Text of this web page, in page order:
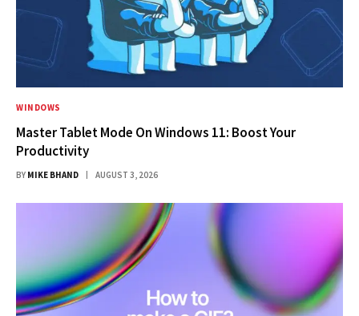
WINDOWS
Master Tablet Mode On Windows 11: Boost Your
Productivity
BY MIKE BHAND AUGUST 3, 2026